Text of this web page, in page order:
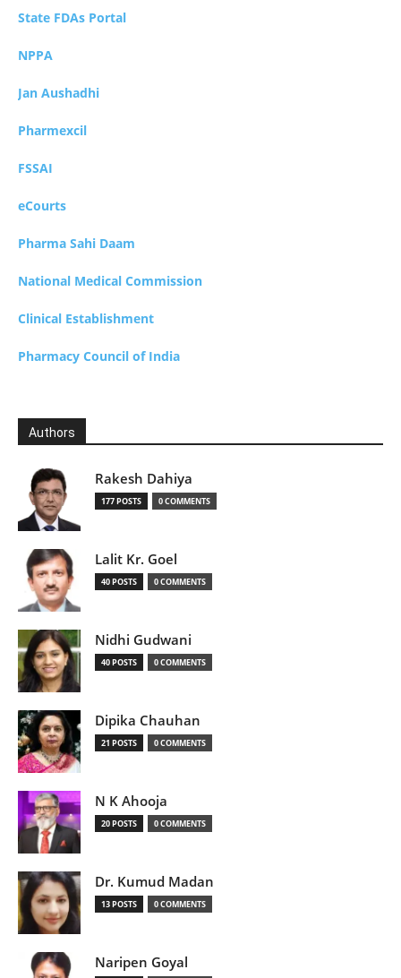
State FDAs Portal
NPPA
Jan Aushadhi
Pharmexcil
FSSAI
eCourts
Pharma Sahi Daam
National Medical Commission
Clinical Establishment
Pharmacy Council of India
Authors
Rakesh Dahiya
177 POSTS 0 COMMENTS
Lalit Kr. Goel
40 POSTS 0 COMMENTS
Nidhi Gudwani
40 POSTS 0 COMMENTS
Dipika Chauhan
21 POSTS 0 COMMENTS
N K Ahooja
20 POSTS 0 COMMENTS
Dr. Kumud Madan
13 POSTS 0 COMMENTS
Naripen Goyal